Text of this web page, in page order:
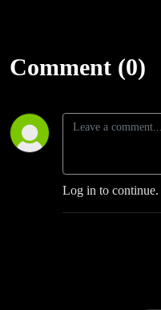
Comment (0)
Log in to continue.